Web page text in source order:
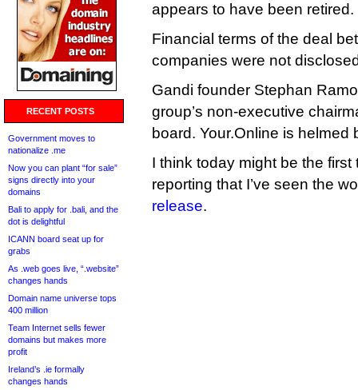
RECENT POSTS
Government moves to
nationalize .me
Now you can plant “for sale”
signs directly into your
domains
Bali to apply for .bali, and the
dot is delightful
ICANN board seat up for
grabs
As .web goes live, “.website”
changes hands
Domain name universe tops
400 million
Team Internet sells fewer
domains but makes more
profit
Ireland’s .ie formally
changes hands
appears to have been retired.
Financial terms of the deal
companies were not
Gandi founder Stephan
group’s non-executive
board. Your.Online is helmed
I think today might be the first
reporting that I’ve seen the
release.